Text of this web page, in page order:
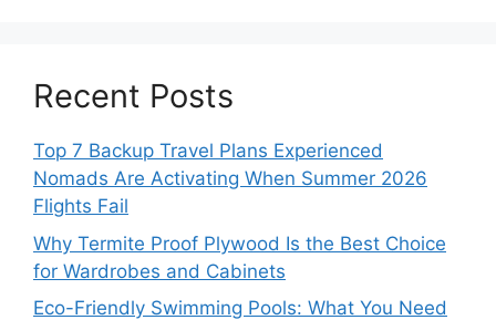
Recent Posts
Top 7 Backup Travel Plans Experienced
Nomads Are Activating When Summer 2026
Flights Fail
Why Termite Proof Plywood Is the Best Choice
for Wardrobes and Cabinets
Eco-Friendly Swimming Pools: What You Need